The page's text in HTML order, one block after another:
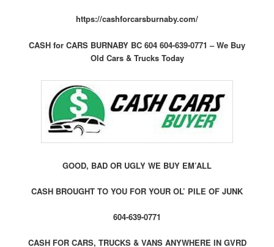
https://cashforcarsburnaby.com/
CASH for CARS BURNABY BC 604 604-639-0771 – We Buy
Old Cars & Trucks Today
GOOD, BAD OR UGLY WE BUY EM’ALL
CASH BROUGHT TO YOU FOR YOUR OL’ PILE OF JUNK
604-639-0771
CASH FOR CARS, TRUCKS & VANS ANYWHERE IN GVRD